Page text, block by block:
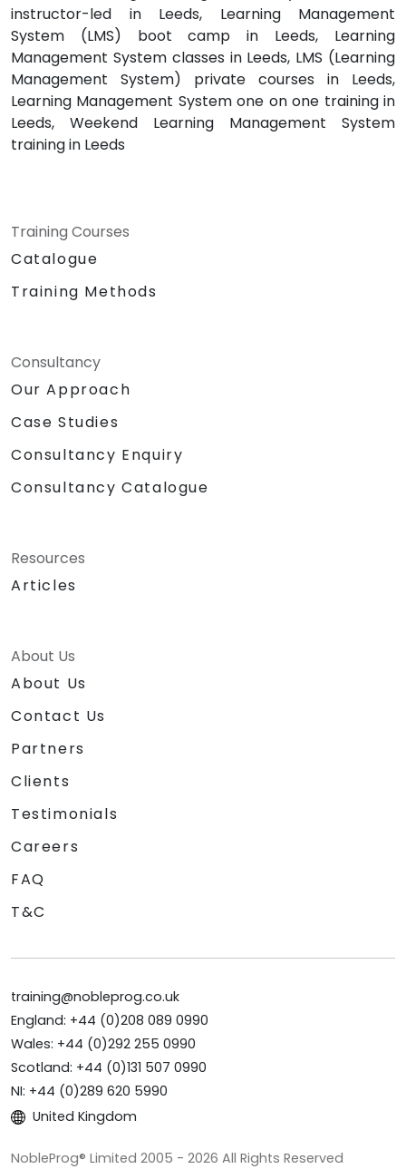
instructor-led in Leeds, Learning Management
System (LMS) boot camp in Leeds, Learning
Management System classes in Leeds, LMS (Learning
Management System) private courses in Leeds,
Learning Management System one on one training in
Leeds, Weekend Learning Management System
training in Leeds
Training Courses
Catalogue
Training Methods
Consultancy
Our Approach
Case Studies
Consultancy Enquiry
Consultancy Catalogue
Resources
Articles
About Us
About Us
Contact Us
Partners
Clients
Testimonials
Careers
FAQ
T&C
training@nobleprog.co.uk
England: +44 (0)208 089 0990
Wales: +44 (0)292 255 0990
Scotland: +44 (0)131 507 0990
NI: +44 (0)289 620 5990
United Kingdom
NobleProg® Limited 2005 - 2026 All Rights Reserved